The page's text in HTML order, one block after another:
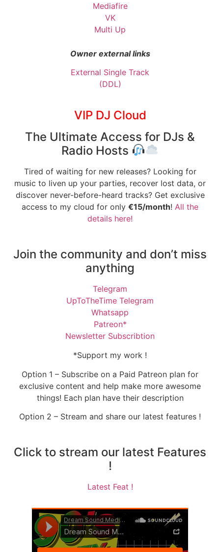
Mediafire
VK
Multi Up
Owner external links
External Single Track
(DDL)
VIP DJ Cloud
The Ultimate Access for DJs &
Radio Hosts
Tired of waiting for new releases? Looking for
music to liven up your parties, recover lost data, or
discover never-before-heard tracks? Get exclusive
access to my cloud for only €15/month! All the
details here!
Join the community and don’t miss
anything
Telegram
UpToTheTime Telegram
Whatsapp
Patreon*
Newsletter Subscribtion
*Support my work !
Option 1 – Subscribe on a Paid Patreon plan for
exclusive content and help make more awesome
things! Each plan have their description
Option 2 – Stream and share our latest features !
Click to stream our latest Features
!
Latest Feat !